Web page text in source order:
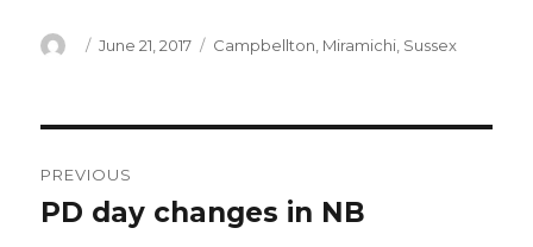
Author
Posted
June 21, 2017 Categories
Campbellton Miramichi Sussex
navigation
PREVIOUS
Previous
PD day changes in NB